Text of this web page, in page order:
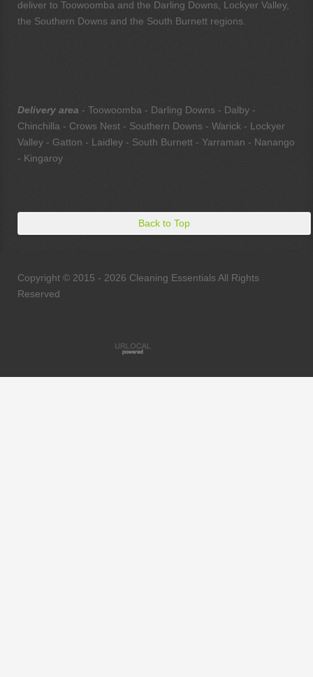
deliver to Toowoomba and the Darling Downs, Lockyer Valley,
the Southern Downs and the South Burnett regions.
Delivery area - Toowoomba - Darling Downs - Dalby -
Chinchilla - Crows Nest - Southern Downs - Warick - Lockyer
Valley - Gatton - Laidley - South Burnett - Yarraman - Nanango
- Kingaroy
Back to Top
Copyright © 2015 - 2026 Cleaning Essentials All Rights
Reserved